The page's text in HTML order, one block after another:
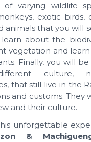
varying wildlife
exotic birds,
animals that you will
about the
vegetation and
Finally, you will
culture,
that still live in the
and customs. They
and their culture.
unforgettable
&